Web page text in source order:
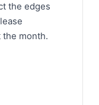
the edges
month.